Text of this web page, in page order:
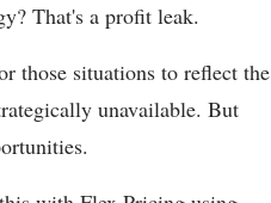
That's a profit leak.
those situations to reflect the
unavailable. But